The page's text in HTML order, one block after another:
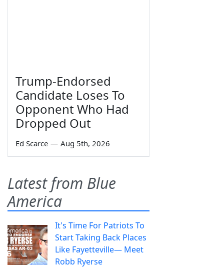
Trump-Endorsed
Candidate Loses To
Opponent Who Had
Dropped Out
Ed Scarce — Aug 5th, 2026
Latest from Blue
America
It's Time For Patriots To
Start Taking Back Places
Like Fayetteville— Meet
Robb Ryerse